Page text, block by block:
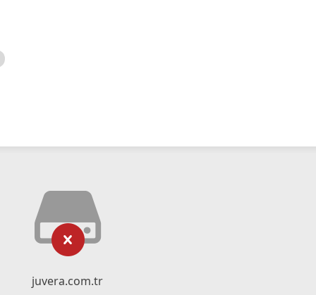
juvera.com.tr